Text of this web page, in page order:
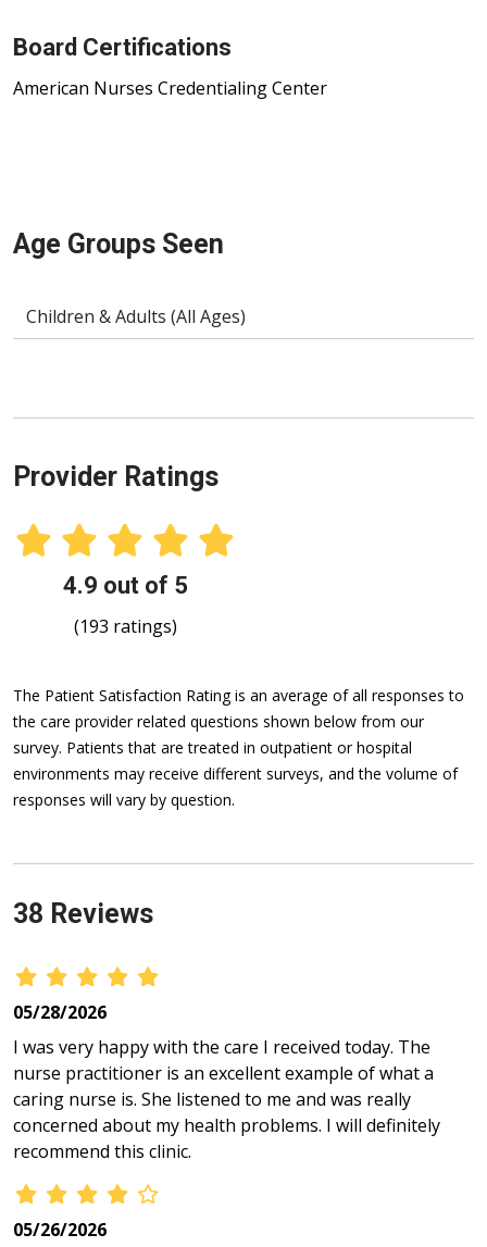
Board Certifications
American Nurses Credentialing Center
Age Groups Seen
Children & Adults (All Ages)
Provider Ratings
4.9 out of 5
(193 ratings)
The Patient Satisfaction Rating is an average of all responses to
the care provider related questions shown below from our
survey. Patients that are treated in outpatient or hospital
environments may receive different surveys, and the volume of
responses will vary by question.
38 Reviews
05/28/2026
I was very happy with the care I received today. The
nurse practitioner is an excellent example of what a
caring nurse is. She listened to me and was really
concerned about my health problems. I will definitely
recommend this clinic.
05/26/2026